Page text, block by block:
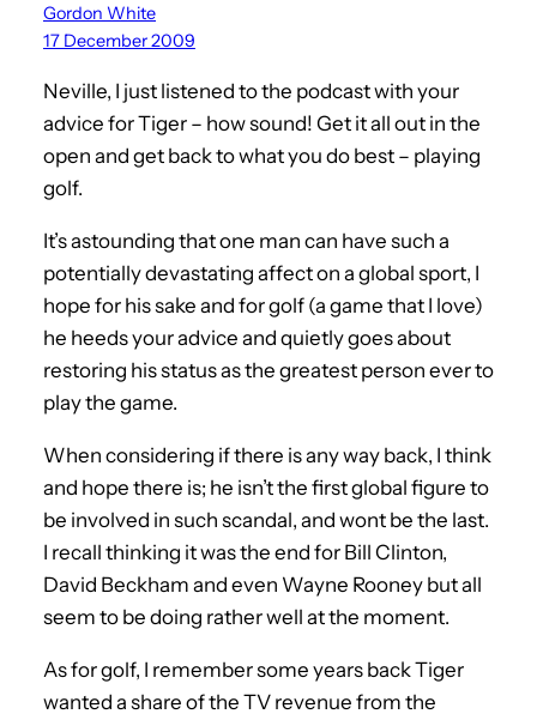
Gordon White
17 December 2009
Neville, I just listened to the podcast with your
advice for Tiger – how sound! Get it all out in the
open and get back to what you do best – playing
golf.
It’s astounding that one man can have such a
potentially devastating affect on a global sport, I
hope for his sake and for golf (a game that I love)
he heeds your advice and quietly goes about
restoring his status as the greatest person ever to
play the game.
When considering if there is any way back, I think
and hope there is; he isn’t the first global figure to
be involved in such scandal, and wont be the last.
I recall thinking it was the end for Bill Clinton,
David Beckham and even Wayne Rooney but all
seem to be doing rather well at the moment.
As for golf, I remember some years back Tiger
wanted a share of the TV revenue from the